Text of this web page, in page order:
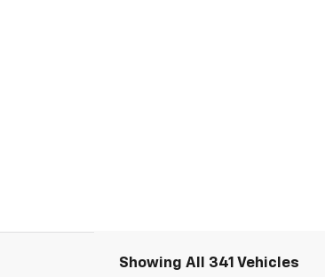
Showing All 341 Vehicles